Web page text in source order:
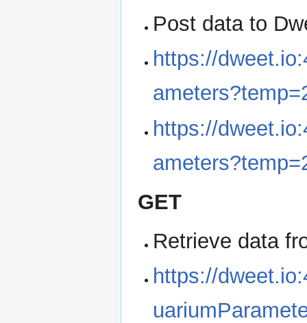
Post data to
https://
https://
GET
Retrieve data
https://